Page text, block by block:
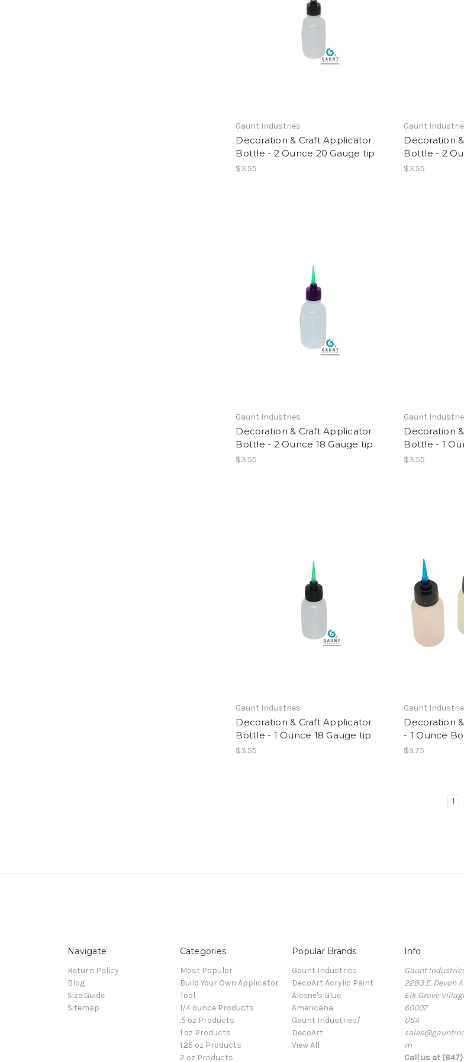
Gaunt Industries
Decoration & Craft Applicator
Bottle - 2 Ounce 20 Gauge tip
$3.55
Gaunt
Decoration
Bottle - 2
$3.55
Gaunt Industries
Decoration & Craft Applicator
Bottle - 2 Ounce 18 Gauge tip
$3.55
Gaunt
Decoration
Bottle - 1
$3.55
Gaunt Industries
Decoration & Craft Applicator
Bottle - 1 Ounce 18 Gauge tip
$3.55
Gaunt
Decoration
- 1 Ounce
$9.75
1
Navigate
Return Policy
Blog
Size Guide
Sitemap
Categories
Most Popular
Build Your Own Applicator
Tool
1/4 ounce Products
.5 oz Products
1 oz Products
1.25 oz Products
2 oz Products
Popular Brands
Gaunt Industries
DecoArt Acrylic Paint
Aleene's Glue
Americana
Gaunt Industries/
DecoArt
View All
Info
Gaunt
2283 E. Devon
Elk Grove
60007
USA
m
Call us at (847)